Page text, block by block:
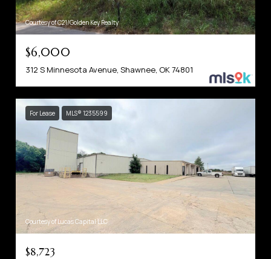
Courtesy of C21/Golden Key Realty
$6,000
312 S Minnesota Avenue, Shawnee, OK 74801
For Lease MLS® 1235599
Courtesy of Lucas Capital LLC
$8,723